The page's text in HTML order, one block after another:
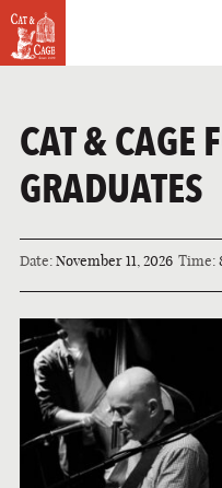
CAT & CAGE
GRADUATES
Date:November 11, 2026 Time: